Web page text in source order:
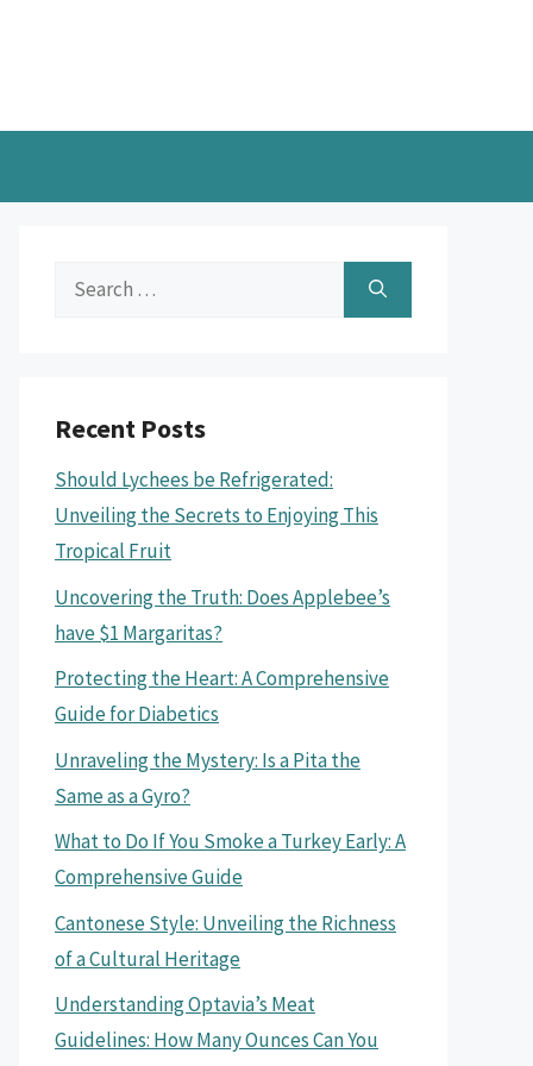
Search
Recent Posts
Should Lychees be Refrigerated:
Unveiling the Secrets to Enjoying This
Tropical Fruit
Uncovering the Truth: Does Applebee’s
have $1 Margaritas?
Protecting the Heart: A Comprehensive
Guide for Diabetics
Unraveling the Mystery: Is a Pita the
Same as a Gyro?
What to Do If You Smoke a Turkey Early: A
Comprehensive Guide
Cantonese Style: Unveiling the Richness
of a Cultural Heritage
Understanding Optavia’s Meat
Guidelines: How Many Ounces Can You